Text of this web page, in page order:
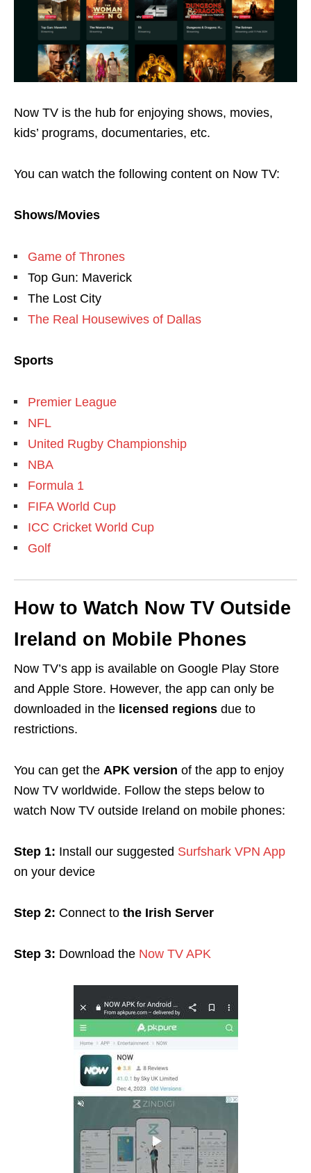
Now TV is the hub for enjoying shows, movies,
kids’ programs, documentaries, etc.
You can watch the following content on Now TV:
Shows/Movies
Game of Thrones
Top Gun: Maverick
The Lost City
The Real Housewives of Dallas
Sports
Premier League
NFL
United Rugby Championship
NBA
Formula 1
FIFA World Cup
ICC Cricket World Cup
Golf
How to Watch Now TV Outside
Ireland on Mobile Phones
Now TV’s app is available on Google Play Store
and Apple Store. However, the app can only be
downloaded in the licensed regions due to
restrictions.
You can get the APK version of the app to enjoy
Now TV worldwide. Follow the steps below to
watch Now TV outside Ireland on mobile phones:
Step 1: Install our suggested Surfshark VPN App
on your device
Step 2: Connect to the Irish Server
Step 3: Download the Now TV APK